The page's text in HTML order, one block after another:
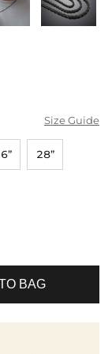
Size Guide
28”
BAG